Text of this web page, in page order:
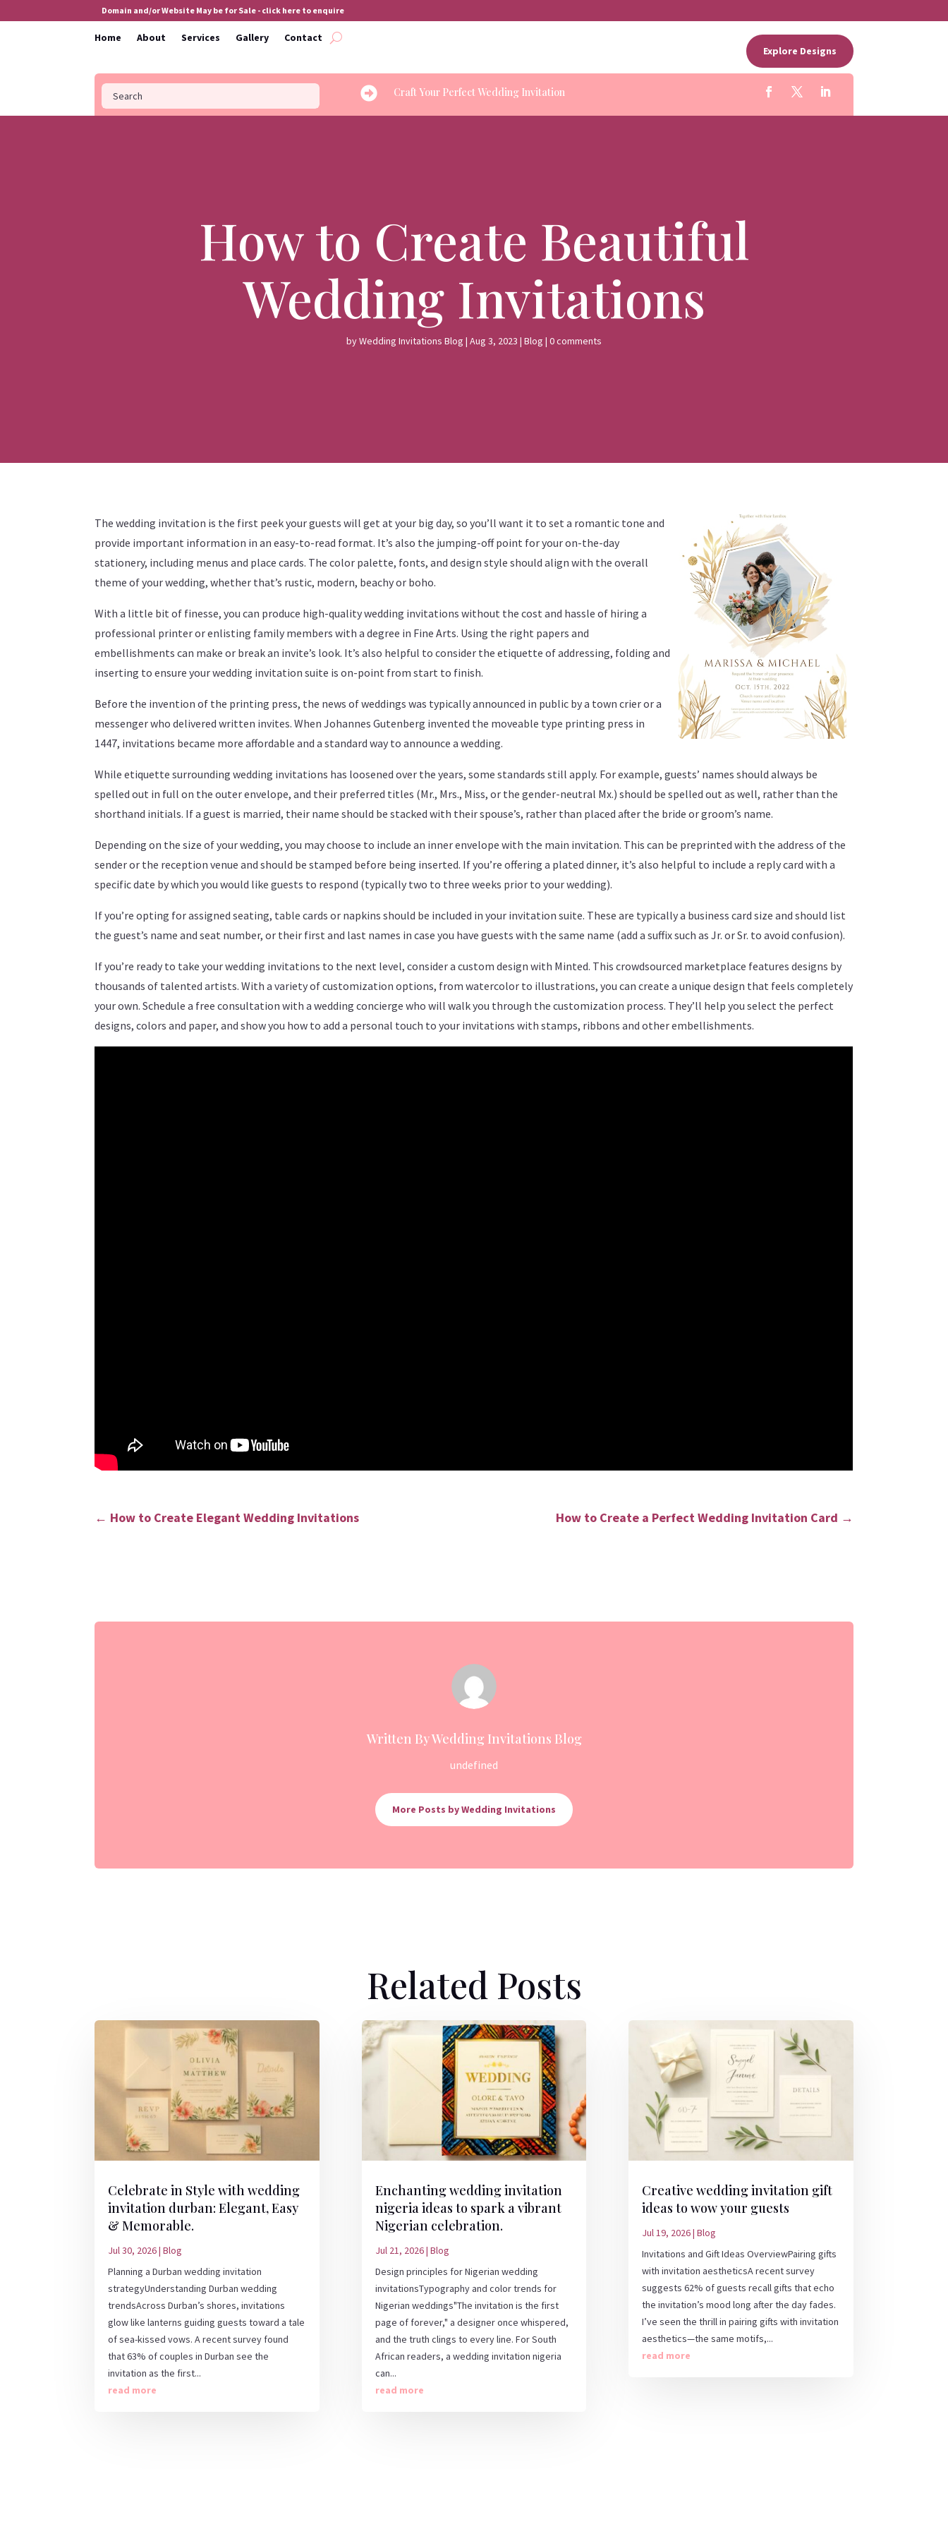
Domain and/or Website May be for Sale - click here to enquire
Home About Services Gallery
Contact
Explore Designs
 Craft Your Perfect Wedding Invitation
How to Create Beautiful
Wedding Invitations
byWedding Invitations Blog | Aug 3, 2023 | Blog | 0 comments
The wedding invitation is the first peek your guests will get at your big day, so you’ll want it to set a romantic tone and
provide important information in an easy-to-read format. It’s also the jumping-off point for your on-the-day
stationery, including menus and place cards. The color palette, fonts, and design style should align with the overall
theme of your wedding, whether that’s rustic, modern, beachy or boho.
With a little bit of finesse, you can produce high-quality wedding invitations without the cost and hassle of hiring a
professional printer or enlisting family members with a degree in Fine Arts. Using the right papers and
embellishments can make or break an invite’s look. It’s also helpful to consider the etiquette of addressing, folding and
inserting to ensure your wedding invitation suite is on-point from start to finish.
Before the invention of the printing press, the news of weddings was typically announced in public by a town crier or a
messenger who delivered written invites. When Johannes Gutenberg invented the moveable type printing press in
1447, invitations became more affordable and a standard way to announce a wedding.
While etiquette surrounding wedding invitations has loosened over the years, some standards still apply. For example, guests’ names should always be
spelled out in full on the outer envelope, and their preferred titles (Mr., Mrs., Miss, or the gender-neutral Mx.) should be spelled out as well, rather than the
shorthand initials. If a guest is married, their name should be stacked with their spouse’s, rather than placed after the bride or groom’s name.
Depending on the size of your wedding, you may choose to include an inner envelope with the main invitation. This can be preprinted with the address of the
sender or the reception venue and should be stamped before being inserted. If you’re offering a plated dinner, it’s also helpful to include a reply card with a
specific date by which you would like guests to respond (typically two to three weeks prior to your wedding).
If you’re opting for assigned seating, table cards or napkins should be included in your invitation suite. These are typically a business card size and should list
the guest’s name and seat number, or their first and last names in case you have guests with the same name (add a suffix such as Jr. or Sr. to avoid confusion).
If you’re ready to take your wedding invitations to the next level, consider a custom design with Minted. This crowdsourced marketplace features designs by
thousands of talented artists. With a variety of customization options, from watercolor to illustrations, you can create a unique design that feels completely
your own. Schedule a free consultation with a wedding concierge who will walk you through the customization process. They’ll help you select the perfect
designs, colors and paper, and show you how to add a personal touch to your invitations with stamps, ribbons and other embellishments.
← How to Create Elegant Wedding Invitations How to Create a Perfect Wedding Invitation Card →
Written By Wedding Invitations Blog
undefined
More Posts by Wedding Invitations
Related Posts
Celebrate in Style with wedding
invitation durban: Elegant, Easy
& Memorable.
Jul 30, 2026|Blog
Planning a Durban wedding invitation
strategyUnderstanding Durban wedding
trendsAcross Durban’s shores, invitations
glow like lanterns guiding guests toward a tale
of sea-kissed vows. A recent survey found
that 63% of couples in Durban see the
invitation as the first...
read more
Enchanting wedding invitation
nigeria ideas to spark a vibrant
Nigerian celebration.
Jul 21, 2026| Blog
Design principles for Nigerian wedding
invitationsTypography and color trends for
Nigerian weddings"The invitation is the first
page of forever," a designer once whispered,
and the truth clings to every line. For South
African readers, a wedding invitation nigeria
can...
read more
Creative wedding invitation gift
ideas to wow your guests
Jul 19, 2026| Blog
Invitations and Gift Ideas OverviewPairing gifts
with invitation aestheticsA recent survey
suggests 62% of guests recall gifts that echo
the invitation’s mood long after the day fades.
I’ve seen the thrill in pairing gifts with invitation
aesthetics—the same motifs,...
read more